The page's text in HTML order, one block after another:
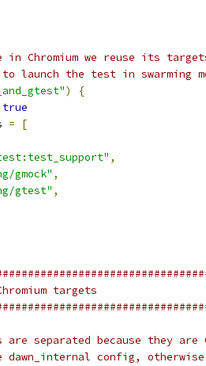
in Chromium we reuse its
to launch the test in swarming
)
{
true
=
[
,
gmock" ,
gtest" ,
targets
are separated because they
config,